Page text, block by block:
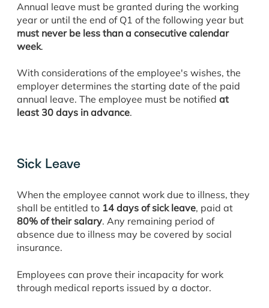
Annual leave must be granted during the working
year or until the end of Q1 of the following year but
must never be less than a consecutive calendar
week.
With considerations of the employee's wishes, the
employer determines the starting date of the paid
annual leave. The employee must be notified at
least 30 days in advance.
Sick Leave
When the employee cannot work due to illness, they
shall be entitled to 14 days of sick leave, paid at
80% of their salary. Any remaining period of
absence due to illness may be covered by social
insurance.
Employees can prove their incapacity for work
through medical reports issued by a doctor.